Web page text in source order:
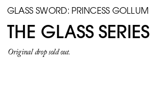
GLASS SWORD: PRINCESS GOLLUM
THE GLASS SERIES
Original drop sold out.